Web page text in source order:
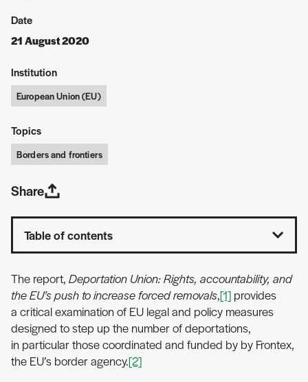
Date
21 August 2020
Institution
European Union (EU)
Topics
Borders and frontiers
Share
Table of contents
The report, Deportation Union: Rights, accountability, and
the EU’s push to increase forced removals,[1] provides
a critical examination of EU legal and policy measures
designed to step up the number of deportations,
in particular those coordinated and funded by by Frontex,
the EU’s border agency.[2]